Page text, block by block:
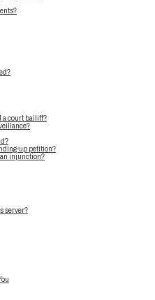
a court bailiff?
up petition?
an injunction?
server?